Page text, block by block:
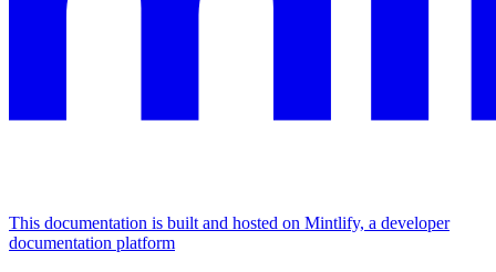
This documentation is built and hosted on Mintlify, a developer
documentation platform